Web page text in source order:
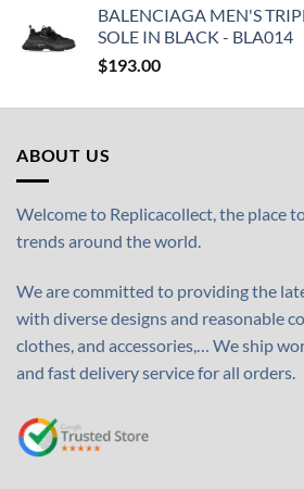
BALENCIAGA MEN'S
SOLE IN BLACK - BLA014
$193.00
ABOUT US
Welcome to Replicacollect, the place
trends around the world.
We are committed to providing the
with diverse designs and reasonable
clothes, and accessories,… We ship
and fast delivery service for all orders.